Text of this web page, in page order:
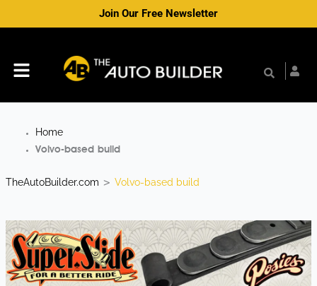
Join Our Free Newsletter
Menu
Home
Volvo-based build
TheAutoBuilder.com > Volvo-based build